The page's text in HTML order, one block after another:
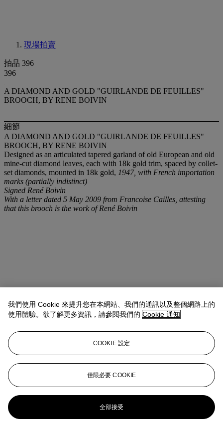
現場拍賣
拍品 396
396
A DIAMOND AND GOLD "GUIRLANDE DE FEUILLES"
BROOCH, BY RENE BOIVIN
細節
A DIAMOND AND GOLD "GUIRLANDE DE FEUILLES"
BROOCH, BY RENE BOIVIN
Designed as an articulated tapered garland of old European and old
mine-cut diamond leaves, each with 18k gold trim, spaced by collet-
set diamonds, mounted in 18k gold, 1947, with French importation
marks (partially indistinct)
Signed René Boivin
With a letter dated 5 May 2009 from Francoise Cailles, attesting
that this brooch is the work of René Boivin
我們使用 Cookie 來提升您在本網站、我們的通訊以及整個網路上的
使用體驗。欲了解更多資訊，請參閱我們的 Cookie 通知
COOKIE 設定
僅限必要 COOKIE
全部接受